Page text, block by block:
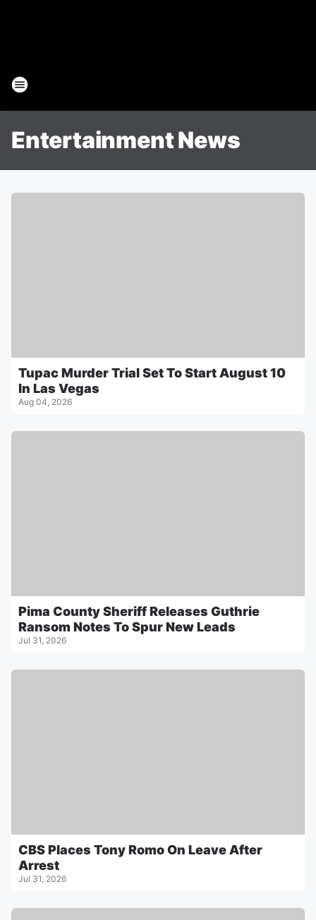
Entertainment News
Tupac Murder Trial Set To Start August 10
In Las Vegas
Aug 04, 2026
Pima County Sheriff Releases Guthrie
Ransom Notes To Spur New Leads
Jul 31, 2026
CBS Places Tony Romo On Leave After
Arrest
Jul 31, 2026